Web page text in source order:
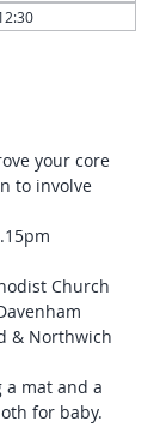
your core
to involve
Church
& Northwich
a mat and a
for baby.